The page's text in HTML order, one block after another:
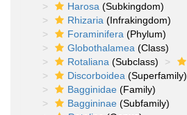
Harosa (Subkingdom)
Rhizaria (Infrakingdom)
Foraminifera (Phylum)
Globothalamea (Class)
Rotaliana (Subclass)
Discorboidea (Superfamily)
Bagginidae (Family)
Baggininae (Subfamily)